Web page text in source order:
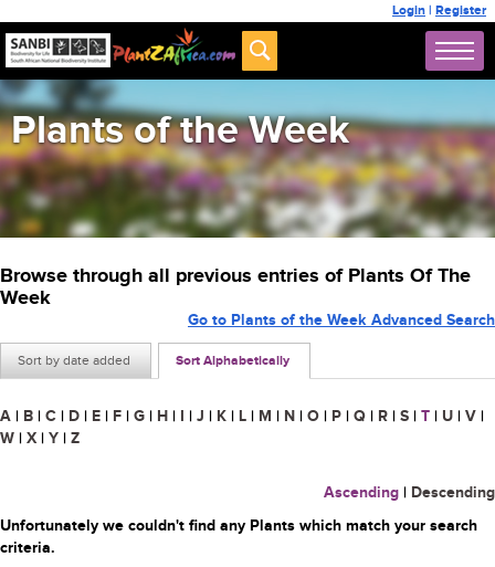
Login | Register
Plants of the Week
Browse through all previous entries of Plants Of The
Week
Sort by date added Sort Alphabetically
Go to Plants of the Week Advanced Search
A | B | C | D | E | F | G | H | I | J | K | L | M | N | O | P | Q | R | S | T | U | V |
W | X | Y | Z
Ascending | Descending
Unfortunately we couldn't find any Plants which match your search
criteria.